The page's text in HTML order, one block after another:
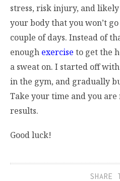
stress, risk injury, and
your body that you won’t
couple of days. Instead of
enough exercise to get the
a sweat on. I started off
in the gym, and gradually
Take your time and you
results.
Good luck!
SHARE